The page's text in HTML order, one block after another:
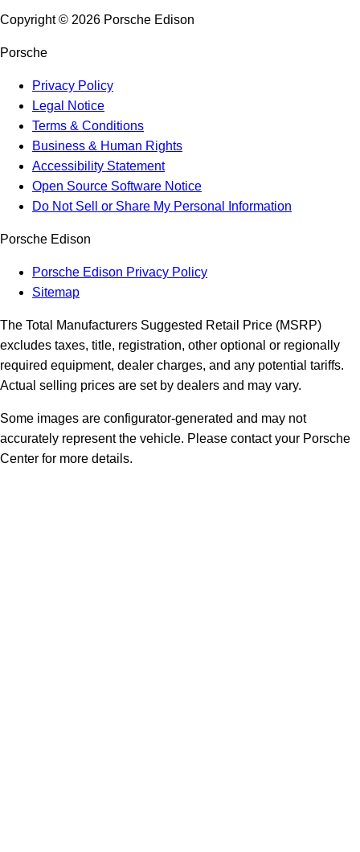
Copyright © 2026 Porsche Edison
Porsche
Privacy Policy
Legal Notice
Terms & Conditions
Business & Human Rights
Accessibility Statement
Open Source Software Notice
Do Not Sell or Share My Personal Information
Porsche Edison
Porsche Edison Privacy Policy
Sitemap
The Total Manufacturers Suggested Retail Price (MSRP)
excludes taxes, title, registration, other optional or regionally
required equipment, dealer charges, and any potential tariffs.
Actual selling prices are set by dealers and may vary.
Some images are configurator-generated and may not
accurately represent the vehicle. Please contact your Porsche
Center for more details.